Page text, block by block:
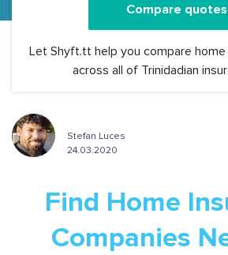
Compare quotes
Let Shyft.tt help you compare home
across all of Trinidadian
Stefan Luces
24.03.2020
Find Home
Companies